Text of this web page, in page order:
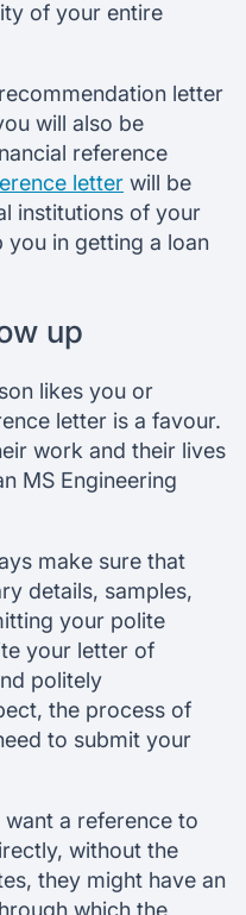
of your entire
letter
will also be
reference
letter will be
institutions of your
you in getting a loan
up
likes you or
letter is a favour.
work and their lives
MS Engineering
make sure that
details, samples,
your polite
your letter of
politely
the process of
to submit your
a reference to
without the
they might have an
which the